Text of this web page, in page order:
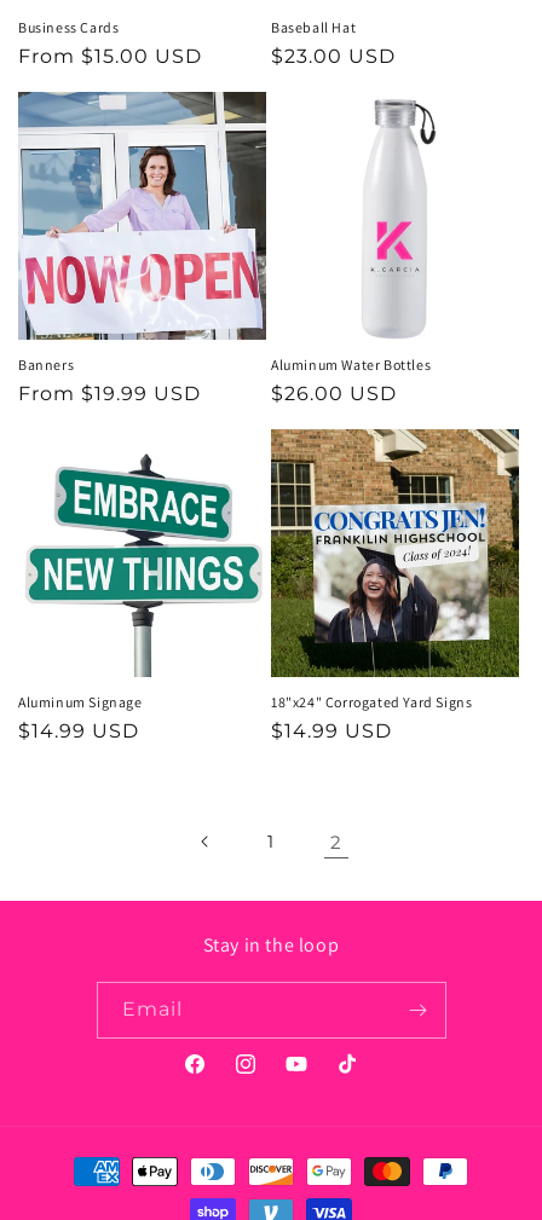
Business Cards
Regular
From $15.00 USD
Baseball Hat
Regular
$23.00 USD
Banners
Regular
From $19.99 USD
Aluminum Water Bottles
Regular
$26.00 USD
Aluminum Signage
Regular
$14.99 USD
18"x24" Corrogated Yard Signs
Regular
$14.99 USD
1 2
Stay in the loop
Email
FacebookInstagramYouTubeTikTok
Payment
methods